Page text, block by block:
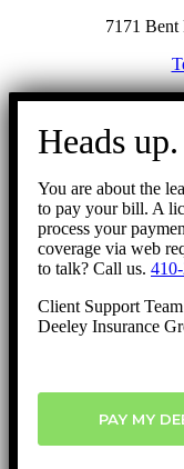
7171
Go
Heads up.
You are about the
to pay your bill. A
process your
coverage via web
to talk? Call us.
Client Support Team
Deeley Insurance
PAY MY